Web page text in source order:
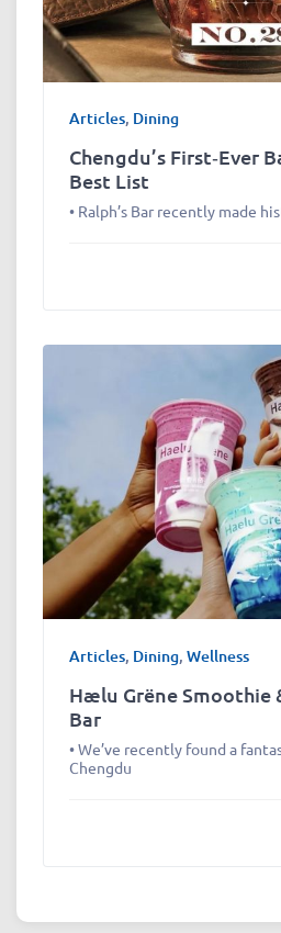
Articles, Dining
Chengdu’s First‑Ever
Best List
• Ralph’s Bar recently made
Articles, Dining, Wellness
Hælu Grëne Smoothie
Bar
• We’ve recently found a
Chengdu